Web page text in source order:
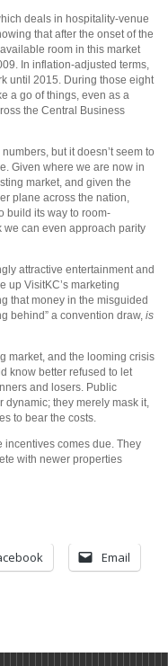
deals in hospitality-venue
that after the onset of the
room in this market
In inflation-adjusted terms,
until 2015. During those eight
a go of things, even as a
the Central Business
but it doesn’t seem to
Given where we are now in
market, and given the
plane across the nation,
its way to room-
can even approach parity
attractive entertainment and
up VisitKC’s marketing
that money in the misguided
behind” a convention draw, is
market, and the looming crisis
know better refused to let
and losers. Public
they merely mask it,
to bear the costs.
incentives comes due. They
with newer properties
Email